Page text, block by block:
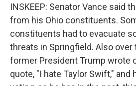
INSKEEP: Senator Vance said
from his Ohio constituents.
constituents had to evacuate
threats in Springfield. Also over
former President Trump wrote
quote, "I hate Taylor Swift," and